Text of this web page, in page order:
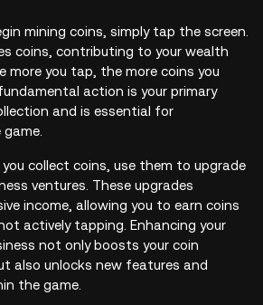
mining coins, simply tap the screen.
coins, contributing to your wealth
more you tap, the more coins you
action is your primary
and is essential for
you collect coins, use them to upgrade
ventures. These upgrades
income, allowing you to earn coins
actively tapping. Enhancing your
not only boosts your coin
also unlocks new features and
the game.